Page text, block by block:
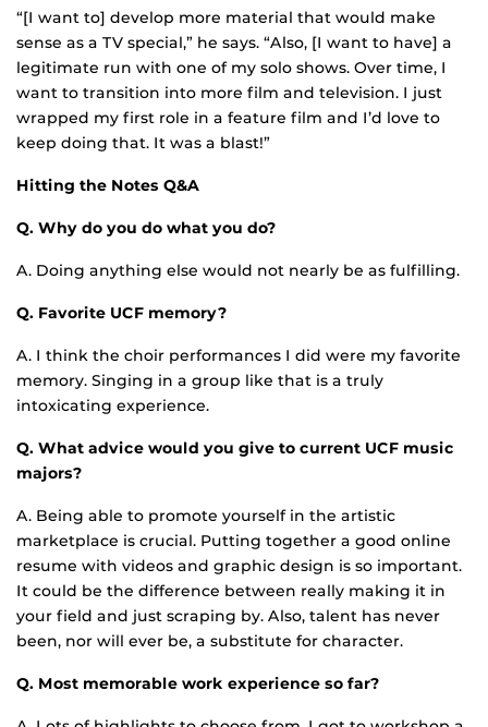
“[I want to] develop more material that would make
sense as a TV special,” he says. “Also, [I want to have] a
legitimate run with one of my solo shows. Over time, I
want to transition into more film and television. I just
wrapped my first role in a feature film and I’d love to
keep doing that. It was a blast!”
Hitting the Notes Q&A
Q. Why do you do what you do?
A. Doing anything else would not nearly be as fulfilling.
Q. Favorite UCF memory?
A. I think the choir performances I did were my favorite
memory. Singing in a group like that is a truly
intoxicating experience.
Q. What advice would you give to current UCF music
majors?
A. Being able to promote yourself in the artistic
marketplace is crucial. Putting together a good online
resume with videos and graphic design is so important.
It could be the difference between really making it in
your field and just scraping by. Also, talent has never
been, nor will ever be, a substitute for character.
Q. Most memorable work experience so far?